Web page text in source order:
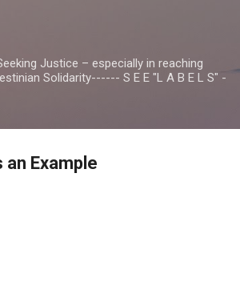
Justice – especially in reaching
Solidarity------ S E E "L A B E L S" -
Example